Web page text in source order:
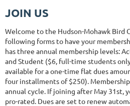
JOIN US
Welcome to the Hudson-Mohawk Bird
following forms to have your
has three annual membership levels:
and Student ($6, full-time students
available for a one-time flat dues
four installments of $250).
annual cycle. If joining after May 31st,
pro-rated. Dues are set to renew